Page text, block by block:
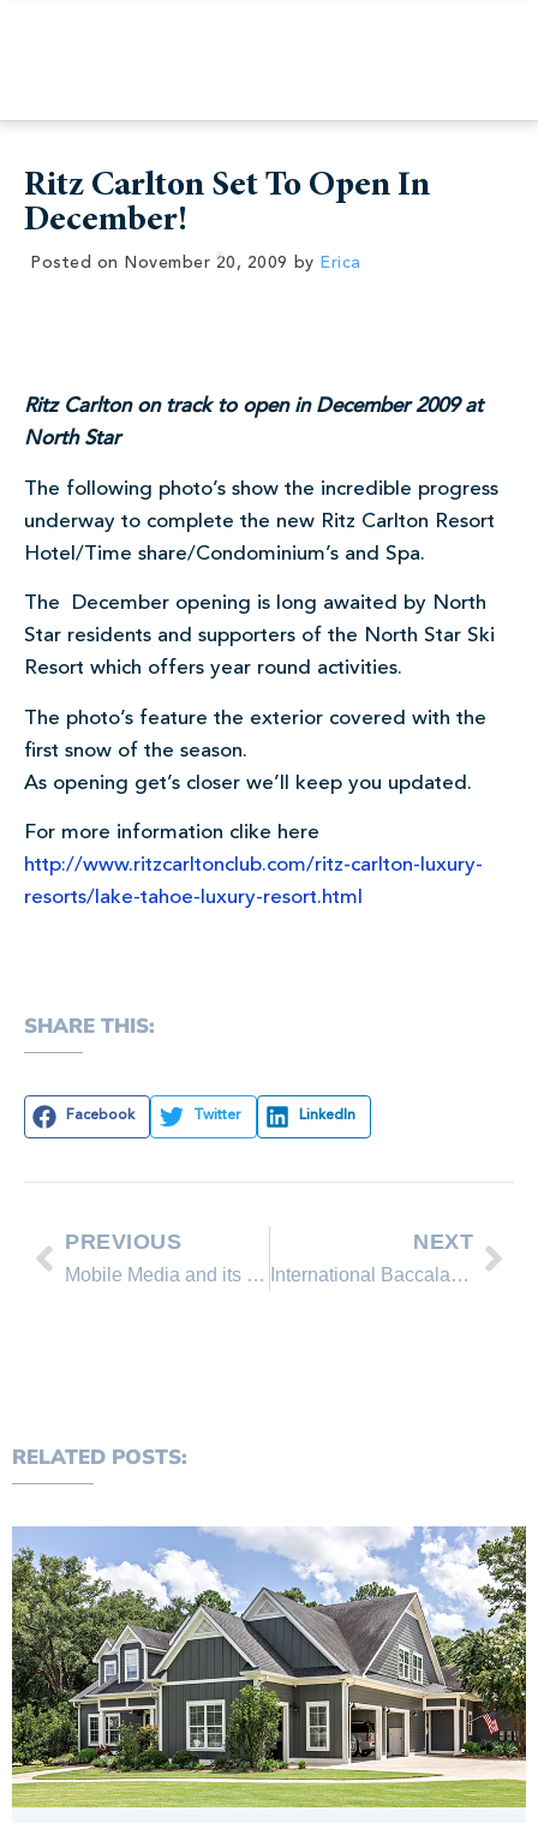
Ritz Carlton Set To Open In
December!
Posted on November 20, 2009 by Erica
Ritz Carlton on track to open in December 2009 at
North Star
The following photo’s show the incredible progress
underway to complete the new Ritz Carlton Resort
Hotel/Time share/Condominium’s and Spa.
The December opening is long awaited by North
Star residents and supporters of the North Star Ski
Resort which offers year round activities.
The photo’s feature the exterior covered with the
first snow of the season.
As opening get’s closer we’ll keep you updated.
For more information clike here
http://www.ritzcarltonclub.com/ritz-carlton-luxury-
resorts/lake-tahoe-luxury-resort.html
SHARE THIS:
Facebook Twitter LinkedIn
PREVIOUS
Mobile Media and its Impact on Real Estate
NEXT
International Baccalaureate in Incline Village
RELATED POSTS: